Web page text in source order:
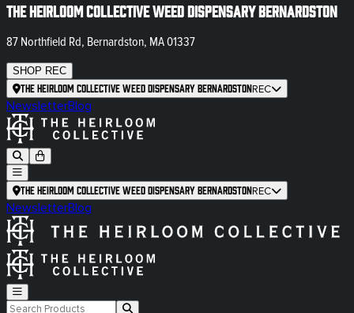
The Heirloom Collective Weed Dispensary Bernardston
87 Northfield Rd, Bernardston, MA 01337
SHOP REC
The Heirloom Collective Weed Dispensary BernardstonREC
NewsletterBlog
The Heirloom Collective Weed Dispensary BernardstonREC
NewsletterBlog